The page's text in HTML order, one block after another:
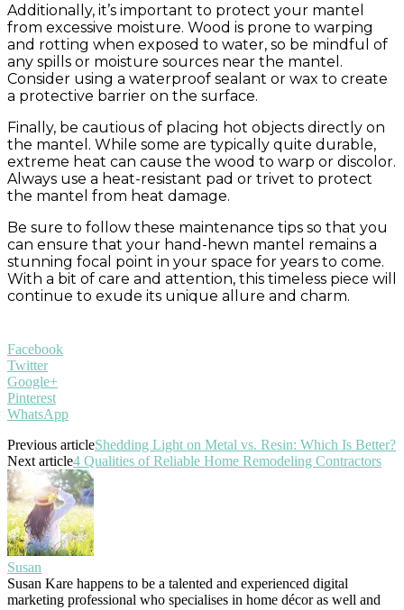
Additionally, it’s important to protect your mantel
from excessive moisture. Wood is prone to warping
and rotting when exposed to water, so be mindful of
any spills or moisture sources near the mantel.
Consider using a waterproof sealant or wax to create
a protective barrier on the surface.
Finally, be cautious of placing hot objects directly on
the mantel. While some are typically quite durable,
extreme heat can cause the wood to warp or discolor.
Always use a heat-resistant pad or trivet to protect
the mantel from heat damage.
Be sure to follow these maintenance tips so that you
can ensure that your hand-hewn mantel remains a
stunning focal point in your space for years to come.
With a bit of care and attention, this timeless piece will
continue to exude its unique allure and charm.
Facebook
Twitter
Google+
Pinterest
WhatsApp
Previous articleShedding Light on Metal vs. Resin: Which Is Better?
Next article4 Qualities of Reliable Home Remodeling Contractors
Susan
Susan Kare happens to be a talented and experienced digital
marketing professional who specialises in home décor as well and